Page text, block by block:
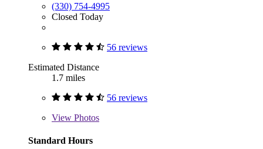
(330) 754-4995
Closed Today
56 reviews
Estimated Distance
1.7 miles
56 reviews
View Photos
Standard Hours